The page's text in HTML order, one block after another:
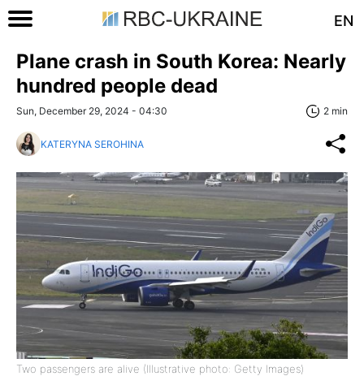
EN
Plane crash in South Korea: Nearly
hundred people dead
Sun, December 29, 2024 - 04:30 2 min
KATERYNA SEROHINA
Two passengers are alive (Illustrative photo: Getty Images)